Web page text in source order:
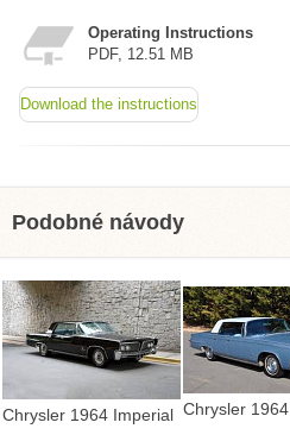
Operating Instructions
PDF, 12.51 MB
Download the instructions
Podobné návody
Chrysler 1964 Imperial Chrysler 1964